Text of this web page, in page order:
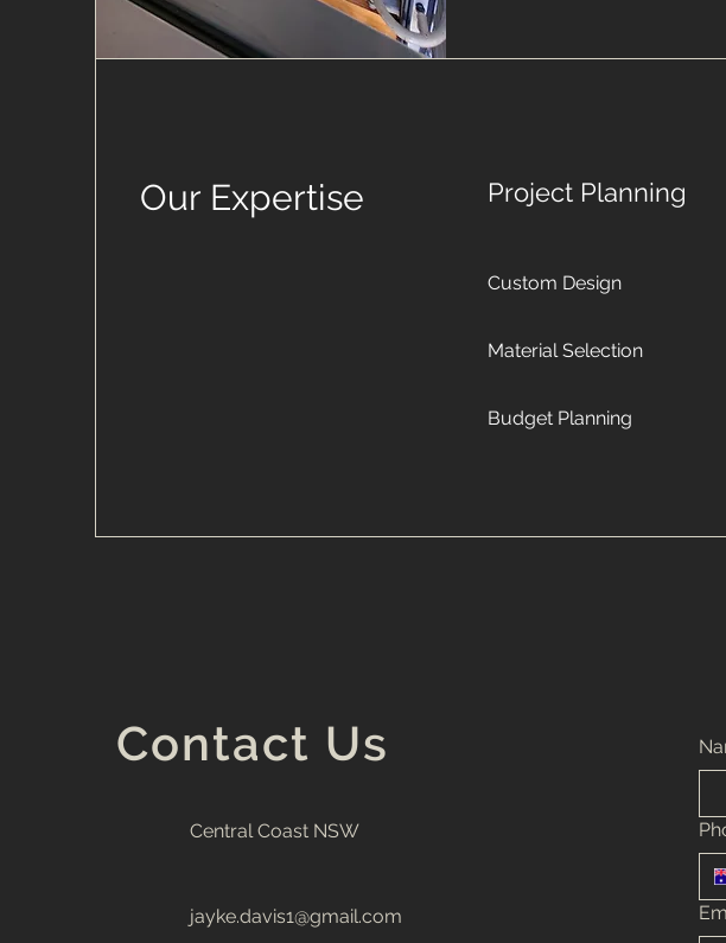
Our Expertise Project Planning
Custom Design
Material Selection
Budget Planning
Contact Us
Central Coast NSW
jayke.davis1@gmail.com